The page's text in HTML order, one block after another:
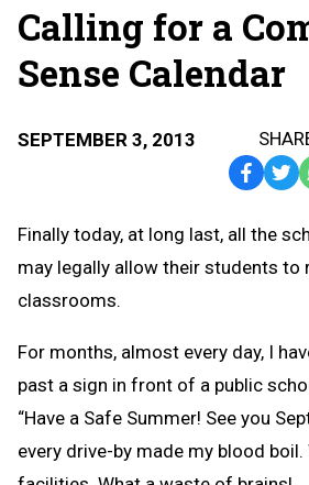
Calling for a
Sense Calendar
SEPTEMBER 3, 2013
Finally today, at long last, all the
may legally allow their students to
classrooms.
For months, almost every day, I
past a sign in front of a public
“Have a Safe Summer! See you
every drive-by made my blood